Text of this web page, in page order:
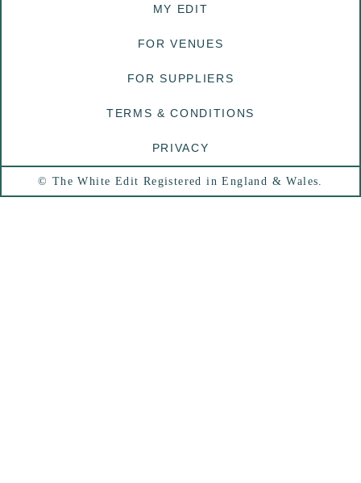
MY EDIT
FOR VENUES
FOR SUPPLIERS
TERMS & CONDITIONS
PRIVACY
© The White Edit Registered in England & Wales.